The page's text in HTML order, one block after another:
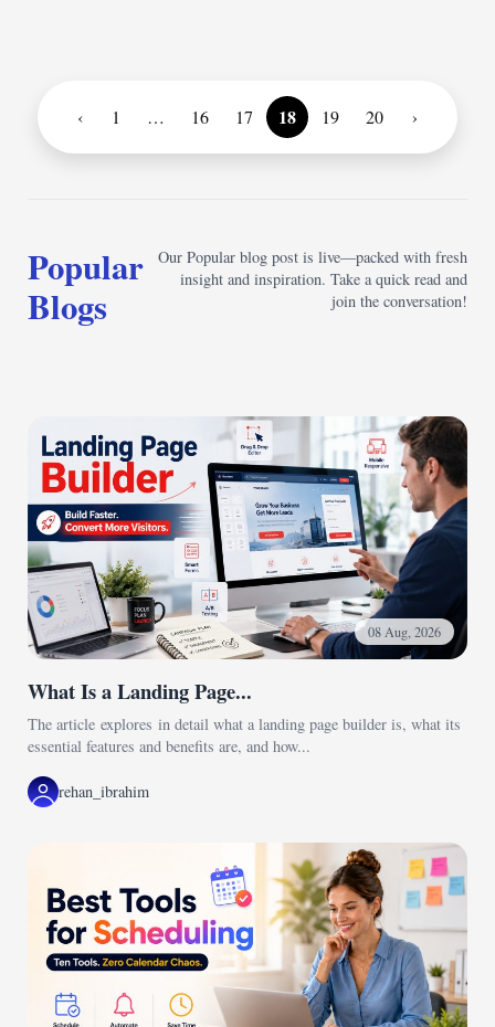
‹ 1 … 16 17 18 19 20 ›
Popular
Blogs
Our Popular blog post is live—packed with fresh
insight and inspiration. Take a quick read and
join the conversation!
08 Aug, 2026
What Is a Landing Page...
The article explores in detail what a landing page builder is, what its
essential features and benefits are, and how...
rehan_ibrahim